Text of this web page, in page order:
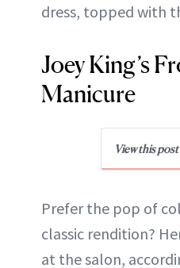
dress, topped with
Joey King’s
Manicure
View this
Prefer the pop of
classic rendition?
at the salon,